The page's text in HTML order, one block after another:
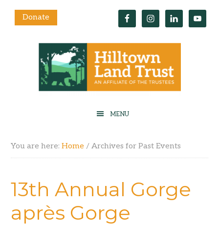
Donate
You are here:Home / Archives for Past Events
13th Annual Gorge
après Gorge